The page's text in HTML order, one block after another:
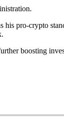
pro-crypto
boosting